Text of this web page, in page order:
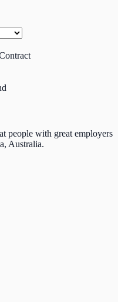
people with great employers
Australia.